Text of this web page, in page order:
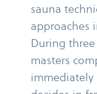
sauna
approaches
During
masters
immediately